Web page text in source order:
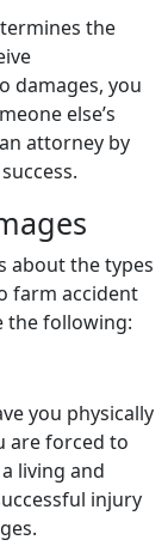
the
damages, you
else’s
attorney by
about the types
farm accident
the following:
you physically
are forced to
living and
injury